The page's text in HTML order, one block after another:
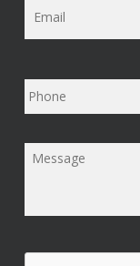
Phone
Message